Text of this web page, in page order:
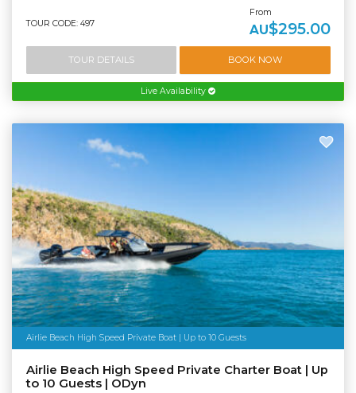
TOUR CODE: 497
From
AU$295.00
TOUR DETAILS BOOK NOW
Live Availability
Airlie Beach High Speed Private Boat | Up to 10 Guests
Airlie Beach High Speed Private Charter Boat | Up
to 10 Guests | ODyn